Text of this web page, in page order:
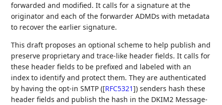
forwarded and modified. It calls for a signature at the
originator and each of the forwarder ADMDs with metadata
to recover the earlier signature.
This draft proposes an optional scheme to help publish and
preserve proprietary and trace-like header fields. It calls for
these header fields to be prefixed and labeled with an
index to identify and protect them. They are authenticated
by having the opt-in SMTP ([RFC5321]) senders hash these
header fields and publish the hash in the DKIM2 Message-